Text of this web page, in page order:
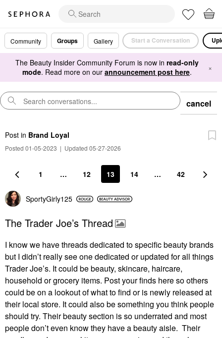
Community Groups Gallery Start a Conversation
The Beauty Insider Community Forum is now in read-only
mode. Read more on our announcement post here. ×
cancel
Post in Brand Loyal
Posted 01-05-2023 | Updated 05-27-2026
1 … 12 13 14 … 42
SportyGirly125
The Trader Joe’s Thread
I know we have threads dedicated to specific beauty brands
but I didn’t really see one dedicated or updated for all things
Trader Joe’s. It could be beauty, skincare, haircare,
household or grocery items. Post your finds here so others
could be on a lookout of what to find or is newly released at
their local store. It could also be something you think people
should try. Their beauty section is so underrated and most
people don’t even know they have a beauty aisle. Their